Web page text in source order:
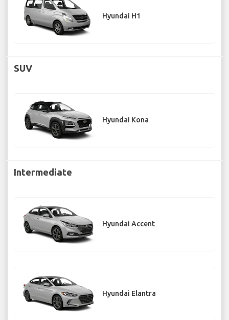
Hyundai H1
SUV
Hyundai Kona
Intermediate
Hyundai Accent
Hyundai Elantra